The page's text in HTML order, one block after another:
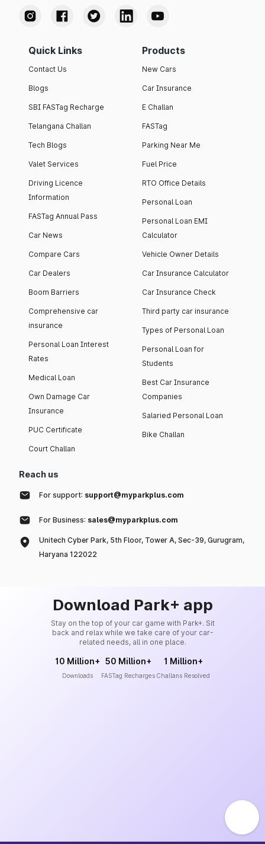
Quick Links
Contact Us
Blogs
SBI FASTag Recharge
Telangana Challan
Tech Blogs
Valet Services
Driving Licence
Information
FASTag Annual Pass
Car News
Compare Cars
Car Dealers
Boom Barriers
Comprehensive car
insurance
Personal Loan Interest
Rates
Medical Loan
Own Damage Car
Insurance
PUC Certificate
Court Challan
Products
New Cars
Car Insurance
E Challan
FASTag
Parking Near Me
Fuel Price
RTO Office Details
Personal Loan
Personal Loan EMI
Calculator
Vehicle Owner Details
Car Insurance Calculator
Car Insurance Check
Third party car insurance
Types of Personal Loan
Personal Loan for
Students
Best Car Insurance
Companies
Salaried Personal Loan
Bike Challan
Reach us
For support: support@myparkplus.com
For Business: sales@myparkplus.com
Unitech Cyber Park, 5th Floor, Tower A, Sec-39, Gurugram,
Haryana 122022
Download Park+ app
Stay on the top of your car game with Park+. Sit
back and relax while we take care of your car-
related needs, all in one place.
10 Million+
Downloads
50 Million+
FASTag Recharges
1 Million+
Challans Resolved